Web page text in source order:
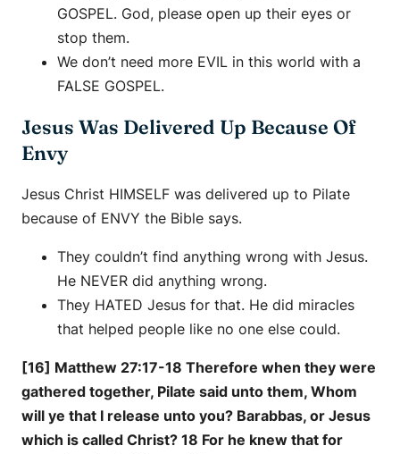
GOSPEL. God, please open up their eyes or
stop them.
We don’t need more EVIL in this world with a
FALSE GOSPEL.
Jesus Was Delivered Up Because Of
Envy
Jesus Christ HIMSELF was delivered up to Pilate
because of ENVY the Bible says.
They couldn’t find anything wrong with Jesus.
He NEVER did anything wrong.
They HATED Jesus for that. He did miracles
that helped people like no one else could.
[16] Matthew 27:17-18 Therefore when they were
gathered together, Pilate said unto them, Whom
will ye that I release unto you? Barabbas, or Jesus
which is called Christ? 18 For he knew that for